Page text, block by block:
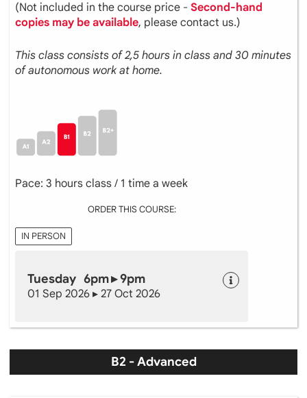
(Not included in the course price - Second-hand
copies may be available, please contact us.)
This class consists of 2,5 hours in class and 30 minutes
of autonomous work at home.
Pace: 3 hours class / 1 time a week
ORDER THIS COURSE:
IN PERSON
Tuesday 6pm ▸ 9pm
01 Sep 2026 ▸ 27 Oct 2026
B2 - Advanced